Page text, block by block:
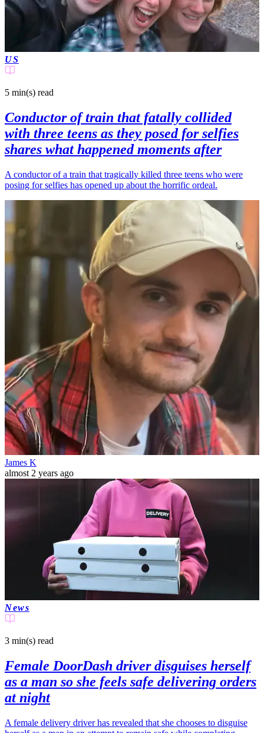
US
5 min(s) read
Conductor of train that fatally collided
with three teens as they posed for selfies
shares what happened moments after
A conductor of a train that tragically killed three teens who were
posing for selfies has opened up about the horrific ordeal.
James K
almost 2 years ago
News
3 min(s) read
Female DoorDash driver disguises herself
as a man so she feels safe delivering orders
at night
A female delivery driver has revealed that she chooses to disguise